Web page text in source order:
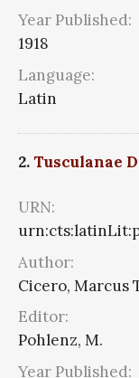
Year Published:
1918
Language:
Latin
2.Tusculanae
URN:
Author:
Cicero, Marcus
Editor:
Pohlenz, M.
Year Published: